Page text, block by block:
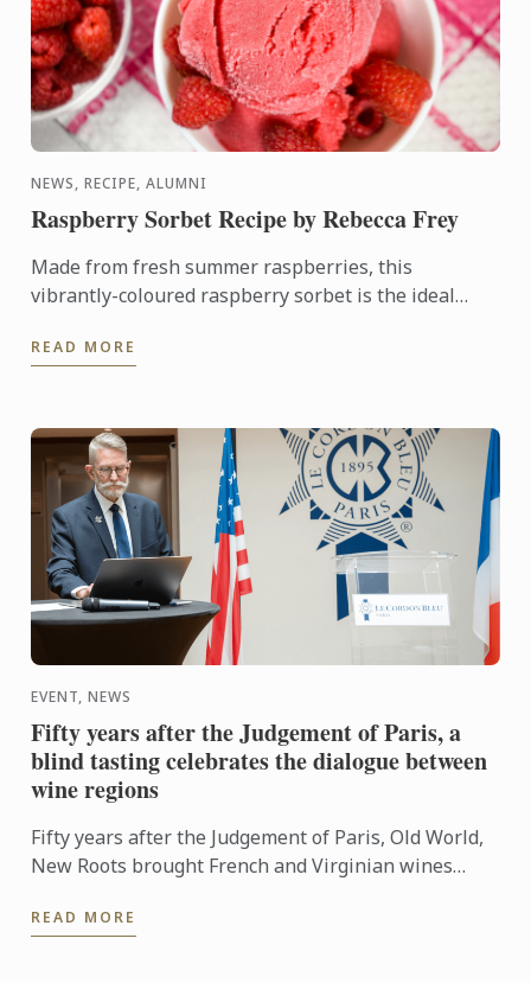
NEWS, RECIPE, ALUMNI
Raspberry Sorbet Recipe by Rebecca Frey
Made from fresh summer raspberries, this
vibrantly-coloured raspberry sorbet is the ideal
oven.
READ MORE
EVENT, NEWS
Fifty years after the Judgement of Paris, a
blind tasting celebrates the dialogue between
wine regions
Fifty years after the Judgement of Paris, Old World,
New Roots brought French and Virginian wines
READ MORE